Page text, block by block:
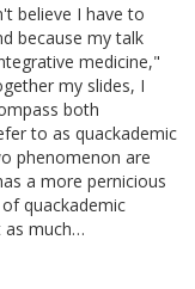
believe I have to
because my talk
medicine,"
my slides, I
both
to as quackademic
phenomenon are
a more pernicious
quackademic
as much…